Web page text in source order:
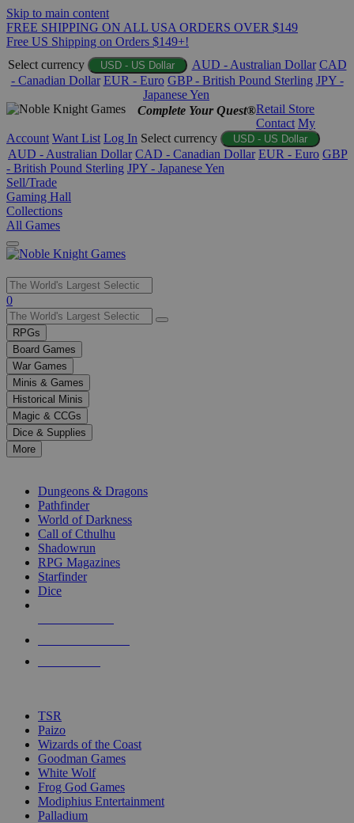
Skip to main content
FREE SHIPPING ON ALL USA ORDERS OVER $149
Free US Shipping on Orders $149+!
Select currency
USD - US Dollar AUD - Australian Dollar CAD
- Canadian Dollar EUR - Euro GBP - British Pound Sterling JPY -
Japanese Yen
Complete Your Quest®Retail Store
Contact My
Account Want List Log In Select currency USD - US Dollar
AUD - Australian Dollar CAD - Canadian Dollar EUR - Euro GBP
- British Pound Sterling JPY - Japanese Yen
Sell/Trade
Gaming Hall
Collections
All Games
Use
the
up
and
down
arrows
to
select
a
result.
Press
enter
selected
touch
0
RPGs
Board Games
War Games
Minis & Games
Historical Minis
Magic & CCGs
Dice & Supplies
More
Dungeons & Dragons
Pathfinder
World of Darkness
Call of Cthulhu
Shadowrun
RPG Magazines
Starfinder
Dice
TSR
Paizo
Wizards of the Coast
Goodman Games
White Wolf
Frog God Games
Modiphius Entertainment
Palladium